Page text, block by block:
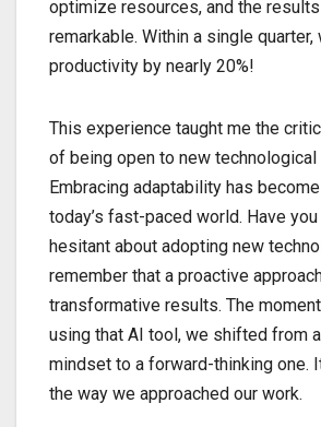
optimize resources, and the
remarkable. Within a single
productivity by nearly 20%!
This experience taught me the
of being open to new technological
Embracing adaptability has
today’s fast-paced world. Have
hesitant about adopting new
remember that a proactive
transformative results. The
using that AI tool, we shifted from
mindset to a forward-thinking one.
the way we approached our work.